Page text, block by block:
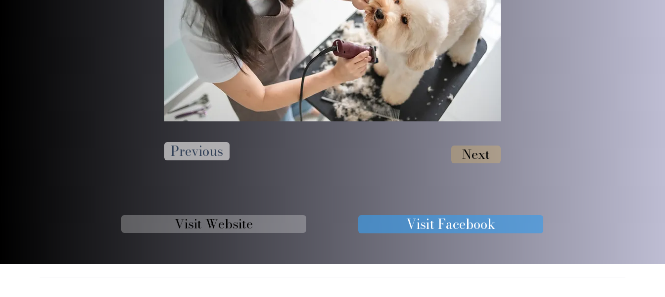
Previous Next
Visit Website Visit Facebook